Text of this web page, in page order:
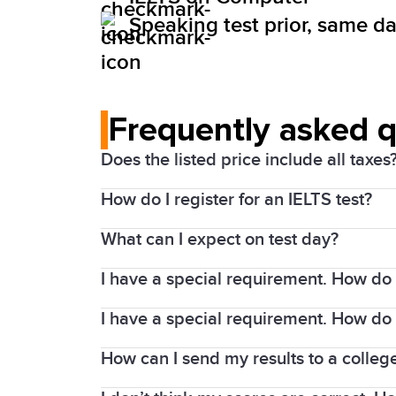
Speaking test prior, same
Frequently asked
Does the listed price include all
Yes. Prices above include the
How do I register for an IELTS test?
1. Choose your test date and location
Upload a high-quality colour scan
Resident (PR) Card or Secure
What can I expect on test day?
Details of the test will be shared with
days prior to the test confirming the
Personal items are not allowed in the
I have a special requirement. How
Requests for modified test materials
I have a special requirement. How
Applications that only involve
writing, are authorized at the centre.
How can I send my results to a